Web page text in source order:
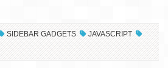
SIDEBAR GADGETS
JAVASCRIPT